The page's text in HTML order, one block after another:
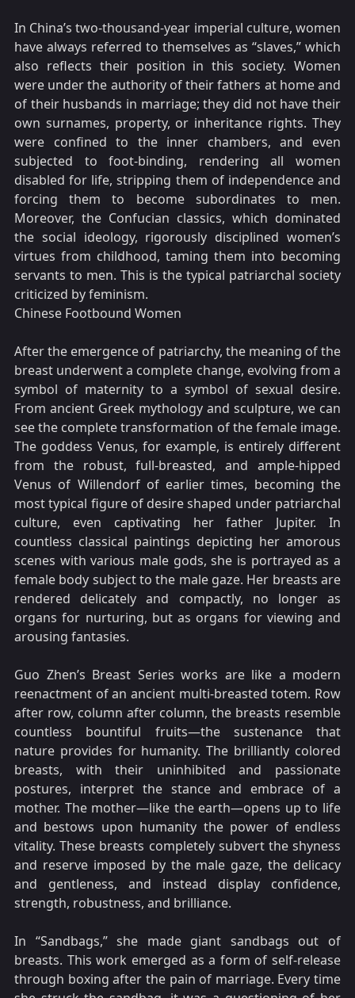
In China’s two-thousand-year imperial culture, women
have always referred to themselves as “slaves,” which
also reflects their position in this society. Women
were under the authority of their fathers at home and
of their husbands in marriage; they did not have their
own surnames, property, or inheritance rights. They
were confined to the inner chambers, and even
subjected to foot-binding, rendering all women
disabled for life, stripping them of independence and
forcing them to become subordinates to men.
Moreover, the Confucian classics, which dominated
the social ideology, rigorously disciplined women’s
virtues from childhood, taming them into becoming
servants to men. This is the typical patriarchal society
criticized by feminism.
Chinese Footbound Women
After the emergence of patriarchy, the meaning of the
breast underwent a complete change, evolving from a
symbol of maternity to a symbol of sexual desire.
From ancient Greek mythology and sculpture, we can
see the complete transformation of the female image.
The goddess Venus, for example, is entirely different
from the robust, full-breasted, and ample-hipped
Venus of Willendorf of earlier times, becoming the
most typical figure of desire shaped under patriarchal
culture, even captivating her father Jupiter. In
countless classical paintings depicting her amorous
scenes with various male gods, she is portrayed as a
female body subject to the male gaze. Her breasts are
rendered delicately and compactly, no longer as
organs for nurturing, but as organs for viewing and
arousing fantasies.
Guo Zhen’s Breast Series works are like a modern
reenactment of an ancient multi-breasted totem. Row
after row, column after column, the breasts resemble
countless bountiful fruits—the sustenance that
nature provides for humanity. The brilliantly colored
breasts, with their uninhibited and passionate
postures, interpret the stance and embrace of a
mother. The mother—like the earth—opens up to life
and bestows upon humanity the power of endless
vitality. These breasts completely subvert the shyness
and reserve imposed by the male gaze, the delicacy
and gentleness, and instead display confidence,
strength, robustness, and brilliance.
In “Sandbags,” she made giant sandbags out of
breasts. This work emerged as a form of self-release
through boxing after the pain of marriage. Every time